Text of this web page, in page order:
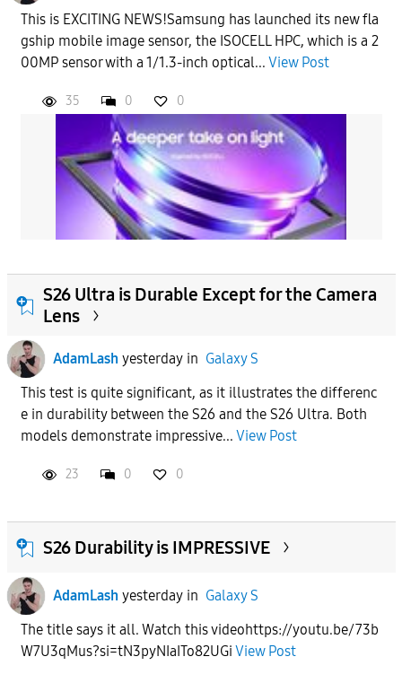
This is EXCITING NEWS!Samsung has launched its new fla
gship mobile image sensor, the ISOCELL HPC, which is a 2
00MP sensor with a 1/1.3-inch optical... View Post
35 0 0
S26 Ultra is Durable Except for the Camera
Lens
AdamLash yesterdayin Galaxy S
This test is quite significant, as it illustrates the differenc
e in durability between the S26 and the S26 Ultra. Both
models demonstrate impressive... View Post
23 0 0
S26 Durability is IMPRESSIVE
AdamLash yesterdayin Galaxy S
The title says it all. Watch this videohttps://youtu.be/73b
W7U3qMus?si=tN3pyNIaITo82UGi View Post